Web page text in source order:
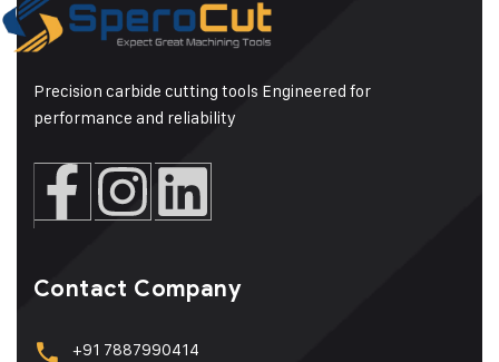
Precision carbide cutting tools Engineered for
performance and reliability
Contact Company
+91 7887990414